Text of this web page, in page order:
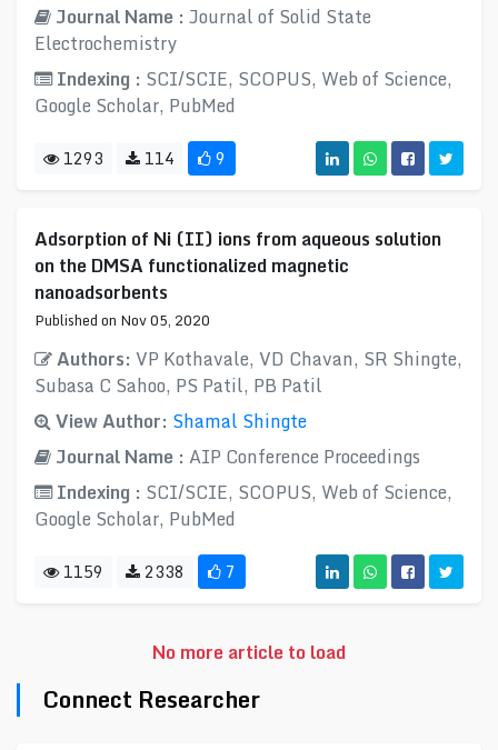
Journal Name : Journal of Solid State
Electrochemistry
Indexing : SCI/SCIE, SCOPUS, Web of Science,
Google Scholar, PubMed
1293 114 9
Adsorption of Ni (II) ions from aqueous solution
on the DMSA functionalized magnetic
nanoadsorbents
Published on Nov 05, 2020
Authors: VP Kothavale, VD Chavan, SR Shingte,
Subasa C Sahoo, PS Patil, PB Patil
View Author: Shamal Shingte
Journal Name : AIP Conference Proceedings
Indexing : SCI/SCIE, SCOPUS, Web of Science,
Google Scholar, PubMed
1159 2338 7
No more article to load
Connect Researcher